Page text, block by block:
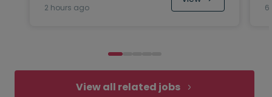
2 hours ago
6
View all related jobs